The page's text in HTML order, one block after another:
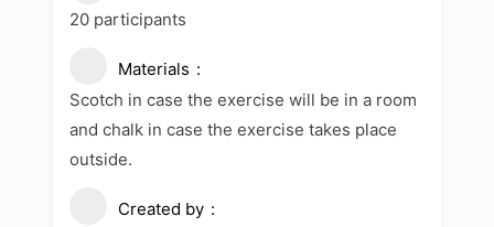
20 participants
Materials
Scotch in case the exercise will be in a room
and chalk in case the exercise takes place
outside.
Created by